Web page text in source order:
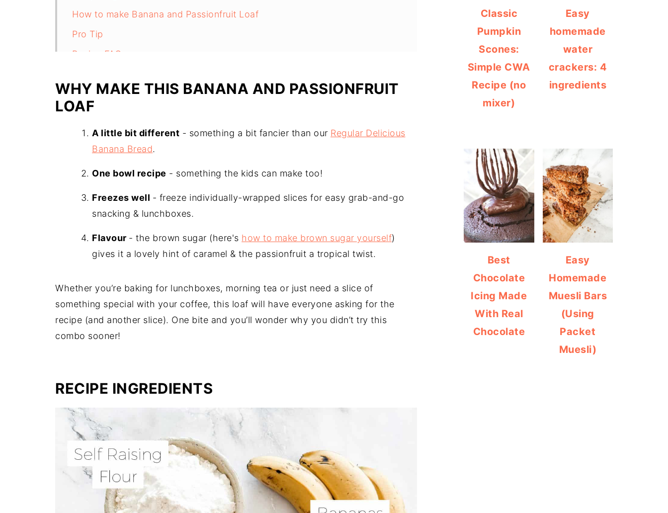
How to make Banana and Passionfruit Loaf
Pro Tip
Recipe FAQs
Recipe
WHY MAKE THIS BANANA AND PASSIONFRUIT
LOAF
A little bit different - something a bit fancier than our Regular Delicious
Banana Bread.
One bowl recipe - something the kids can make too!
Freezes well - freeze individually-wrapped slices for easy grab-and-go
snacking & lunchboxes.
Flavour - the brown sugar (here's how to make brown sugar yourself)
gives it a lovely hint of caramel & the passionfruit a tropical twist.
Whether you’re baking for lunchboxes, morning tea or just need a slice of
something special with your coffee, this loaf will have everyone asking for the
recipe (and another slice). One bite and you’ll wonder why you didn’t try this
combo sooner!
RECIPE INGREDIENTS
Classic
Pumpkin
Scones:
Simple CWA
Recipe (no
mixer)
Easy
homemade
water
crackers: 4
ingredients
Best
Chocolate
Icing Made
With Real
Chocolate
Easy
Homemade
Muesli Bars
(Using
Packet
Muesli)